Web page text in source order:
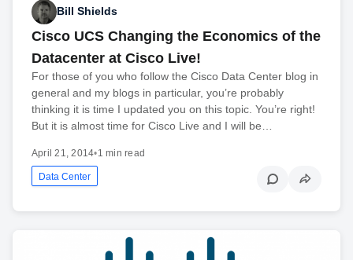
Bill Shields
Cisco UCS Changing the Economics of the
Datacenter at Cisco Live!
For those of you who follow the Cisco Data Center blog in
general and my blogs in particular, you’re probably
thinking it is time I updated you on this topic. You’re right!
But it is almost time for Cisco Live and I will be…
April 21, 2014•1 min read
Data Center